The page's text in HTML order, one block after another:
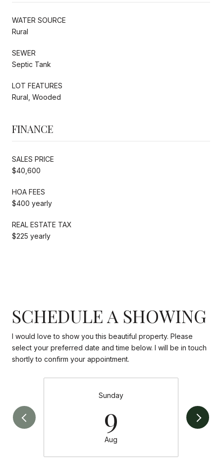
WATER SOURCE
Rural
SEWER
Septic Tank
LOT FEATURES
Rural, Wooded
FINANCE
SALES PRICE
$40,600
HOA FEES
$400 yearly
REAL ESTATE TAX
$225 yearly
SCHEDULE A SHOWING
I would love to show you this beautiful property. Please
select your preferred date and time below. I will be in touch
shortly to confirm your appointment.
Sunday
9
Aug